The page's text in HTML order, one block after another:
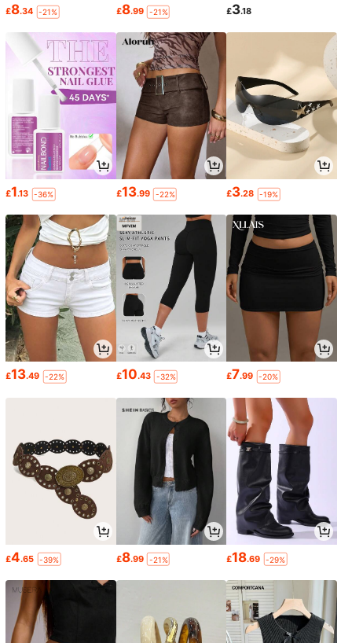
£8.34 -21% £8.99 -21% £3.18
£1.13 -36% £13.99 -22% £3.28 -19%
£13.49 -22% £10.43 -32% £7.99 -20%
£4.65 -39% £8.99 -21% £18.69 -29%